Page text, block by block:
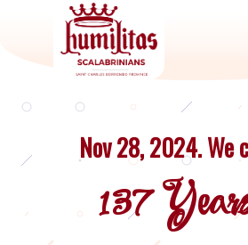
Nov 28, 2024. We
137